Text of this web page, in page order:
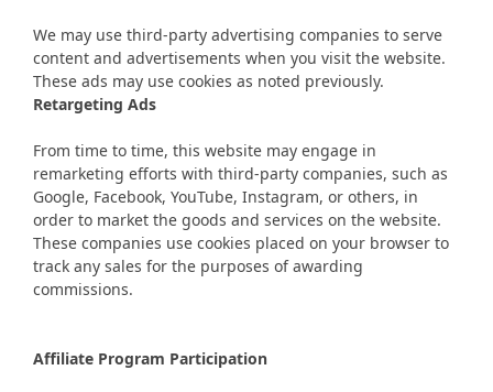
We may use third-party advertising companies to serve
content and advertisements when you visit the website.
These ads may use cookies as noted previously.
Retargeting Ads
From time to time, this website may engage in
remarketing efforts with third-party companies, such as
Google, Facebook, YouTube, Instagram, or others, in
order to market the goods and services on the website.
These companies use cookies placed on your browser to
track any sales for the purposes of awarding
commissions.
Affiliate Program Participation